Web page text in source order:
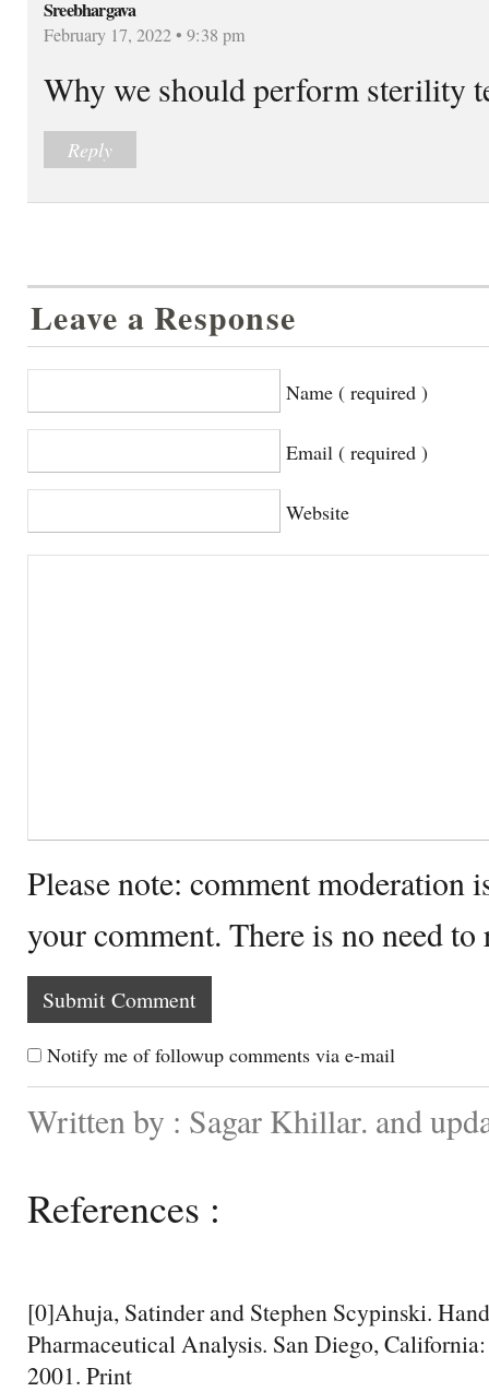
Sreebhargava
February 17, 2022 • 9:38 pm
Why we should perform sterility
Reply
Leave a Response
Name ( required )
Email ( required )
Website
Please note: comment moderation
your comment. There is no need
Notify me of followup comments via e-mail
Written by : Sagar Khillar. and
References :
[0]Ahuja, Satinder and Stephen Scypinski.
Pharmaceutical Analysis. San Diego,
2001. Print